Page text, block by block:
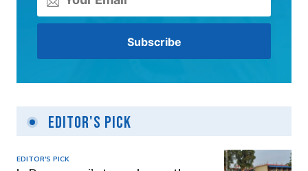
Editor's Pick
EDITOR'S PICK